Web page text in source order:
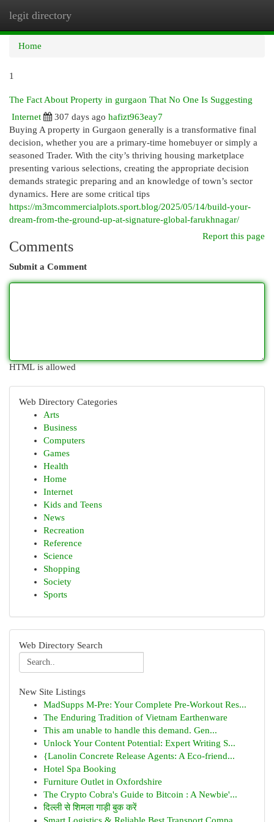
legit directory
Home
1
The Fact About Property in gurgaon That No One Is Suggesting
Internet
307 days ago hafizt963eay7
Buying A property in Gurgaon generally is a transformative final
decision, whether you are a primary-time homebuyer or simply a
seasoned Trader. With the city’s thriving housing marketplace
presenting various selections, creating the appropriate decision
demands strategic preparing and an knowledge of town’s sector
dynamics. Here are some critical tips
https://m3mcommercialplots.sport.blog/2025/05/14/build-your-
dream-from-the-ground-up-at-signature-global-farukhnagar/
Report this page
Comments
Submit a Comment
HTML is allowed
Web Directory Categories
Arts
Business
Computers
Games
Health
Home
Internet
Kids and Teens
News
Recreation
Reference
Science
Shopping
Society
Sports
Web Directory Search
New Site Listings
MadSupps M-Pre: Your Complete Pre-Workout Res...
The Enduring Tradition of Vietnam Earthenware
This am unable to handle this demand. Gen...
Unlock Your Content Potential: Expert Writing S...
{Lanolin Concrete Release Agents: A Eco-friend...
Hotel Spa Booking
Furniture Outlet in Oxfordshire
The Crypto Cobra's Guide to Bitcoin : A Newbie'...
दिल्ली से शिमला गाड़ी बुक करें